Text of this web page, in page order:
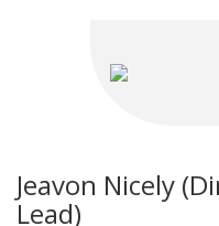
Jeavon Nicely
Lead)